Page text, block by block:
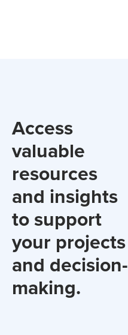
Access
valuable
resources
and insights
to support
your projects
and decision-
making.